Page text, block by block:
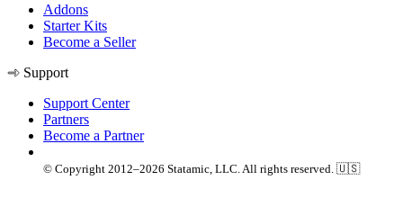
Addons
Starter Kits
Become a Seller
Support
Support Center
Partners
Become a Partner
© Copyright 2012–2026 Statamic, LLC. All rights reserved. 🇺🇸